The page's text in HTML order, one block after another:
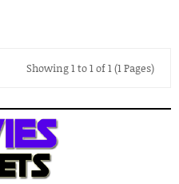
Showing 1 to 1 of 1 (1 Pages)